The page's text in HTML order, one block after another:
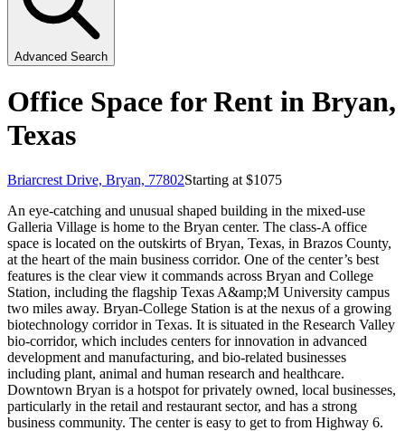
Advanced Search
Office Space for Rent in Bryan,
Texas
Briarcrest Drive, Bryan, 77802Starting at $1075
An eye-catching and unusual shaped building in the mixed-use
Galleria Village is home to the Bryan center. The class-A office
space is located on the outskirts of Bryan, Texas, in Brazos County,
at the heart of the main business corridor. One of the center’s best
features is the clear view it commands across Bryan and College
Station, including the flagship Texas A&amp;M University campus
two miles away. Bryan-College Station is at the nexus of a growing
biotechnology corridor in Texas. It is situated in the Research Valley
bio-corridor, which includes centers for innovation in advanced
development and manufacturing, and bio-related businesses
including plant, animal and human research and healthcare.
Downtown Bryan is a hotspot for privately owned, local businesses,
particularly in the retail and restaurant sector, and has a strong
business community. The center is easy to get to from Highway 6.